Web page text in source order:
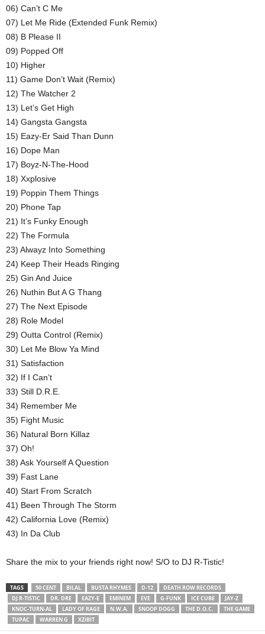
06) Can’t C Me
07) Let Me Ride (Extended Funk Remix)
08) B Please II
09) Popped Off
10) Higher
11) Game Don’t Wait (Remix)
12) The Watcher 2
13) Let’s Get High
14) Gangsta Gangsta
15) Eazy-Er Said Than Dunn
16) Dope Man
17) Boyz-N-The-Hood
18) Xxplosive
19) Poppin Them Things
20) Phone Tap
21) It’s Funky Enough
22) The Formula
23) Alwayz Into Something
24) Keep Their Heads Ringing
25) Gin And Juice
26) Nuthin But A G Thang
27) The Next Episode
28) Role Model
29) Outta Control (Remix)
30) Let Me Blow Ya Mind
31) Satisfaction
32) If I Can’t
33) Still D.R.E.
34) Remember Me
35) Fight Music
36) Natural Born Killaz
37) Oh!
38) Ask Yourself A Question
39) Fast Lane
40) Start From Scratch
41) Been Through The Storm
42) California Love (Remix)
43) In Da Club
Share the mix to your friends right now! S/O to DJ R-Tistic!
TAGS 50 CENT BILAL BUSTA RHYMES D-12
DEATH ROW RECORDS
DJ R-TISTIC
DR. DRE EAZY-E EMINEM EVE G-FUNK ICE CUBE
JAY-Z
KNOC-TURN-AL
LADY OF RAGE N.W.A. SNOOP DOGG THE D.O.C.
THE GAME
TUPAC
WARREN G XZIBIT